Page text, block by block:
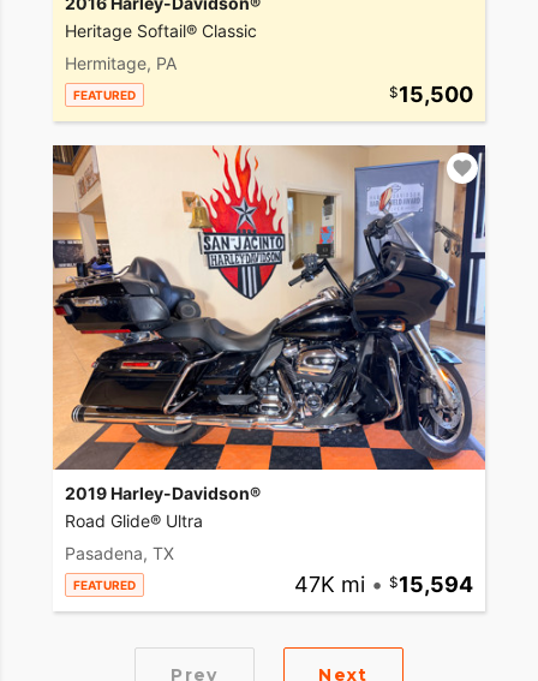
Heritage Softail® Classic
Hermitage, PA
FEATURED 15,500
2019 Harley-Davidson®
Road Glide® Ultra
Pasadena, TX
FEATURED 47K mi • 15,594
Prev Next